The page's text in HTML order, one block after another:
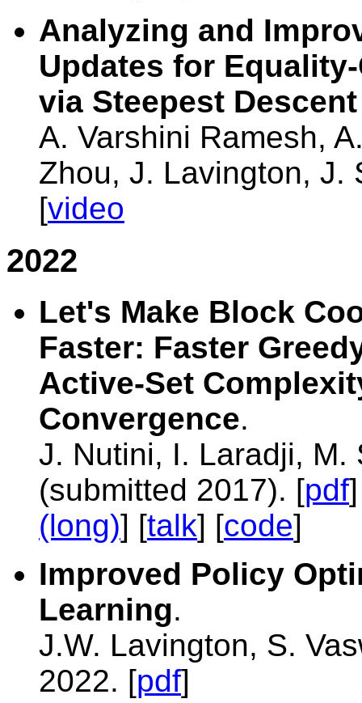
Analyzing and
Updates for
via Steepest
A. Varshini Ramesh,
Zhou, J. Lavington, J.
[video
2022
Let's Make Block
Faster: Faster
Active-Set
Convergence.
J. Nutini, I. Laradji,
(submitted 2017). [pdf
(long)] [talk] [code]
Improved Policy
Learning.
J.W. Lavington, S.
2022. [pdf]